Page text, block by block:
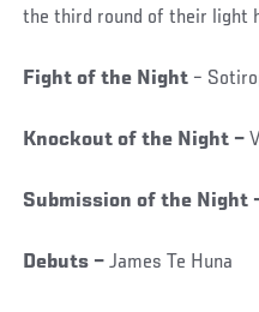
the third round of their light
Fight of the Night –
Knockout of the Night –
Submission of the Night
Debuts – James Te Huna